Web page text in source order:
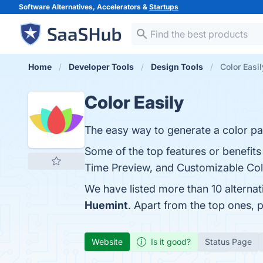
Software Alternatives, Accelerators & Startups
Home Developer Tools Design Tools Color
Color Easily
The easy way to generate a color
Some of the top features or
Time Preview, and Customizable
We have listed more than 10
Huemint. Apart from the top ones,
Website Is it good? Status Page